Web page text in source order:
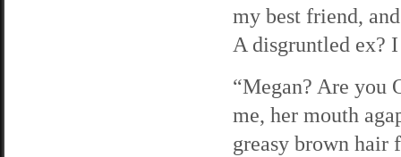
my best friend,
A disgruntled ex?
“Megan? Are you
me, her mouth
greasy brown hair